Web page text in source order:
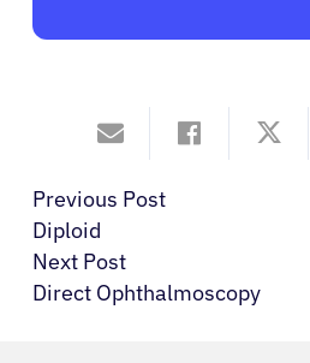
Previous Post
Diploid
Next Post
Direct Ophthalmoscopy